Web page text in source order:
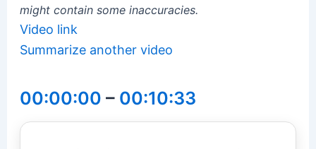
might contain some inaccuracies.
Video link
Summarize another video
00:00:00 – 00:10:33